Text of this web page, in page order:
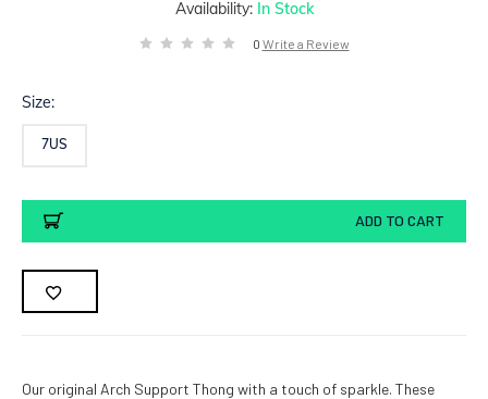
Availability: In Stock
0 Write a Review
Size:
7US
Current
Stock:
ADD TO CART
Our original Arch Support Thong with a touch of sparkle. These